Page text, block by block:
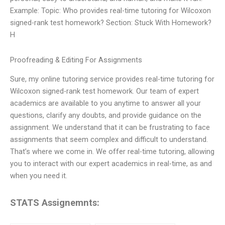
Example: Topic: Who provides real-time tutoring for Wilcoxon
signed-rank test homework? Section: Stuck With Homework?
H
Proofreading & Editing For Assignments
Sure, my online tutoring service provides real-time tutoring for
Wilcoxon signed-rank test homework. Our team of expert
academics are available to you anytime to answer all your
questions, clarify any doubts, and provide guidance on the
assignment. We understand that it can be frustrating to face
assignments that seem complex and difficult to understand.
That’s where we come in. We offer real-time tutoring, allowing
you to interact with our expert academics in real-time, as and
when you need it.
STATS Assignemnts: